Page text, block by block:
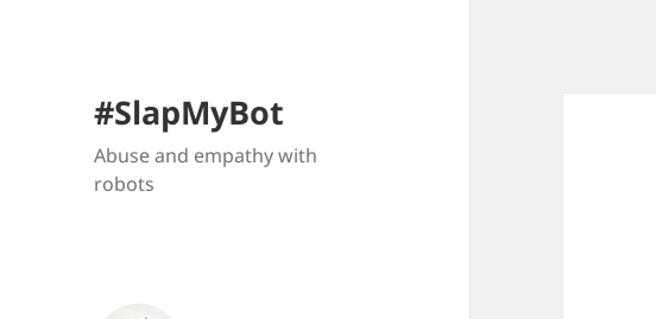
#SlapMyBot
Abuse and empathy with
robots